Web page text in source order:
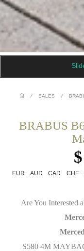
/ SALES /
BRABUS
EUR AUD CAD CHF
Are You Interested
S580 4M